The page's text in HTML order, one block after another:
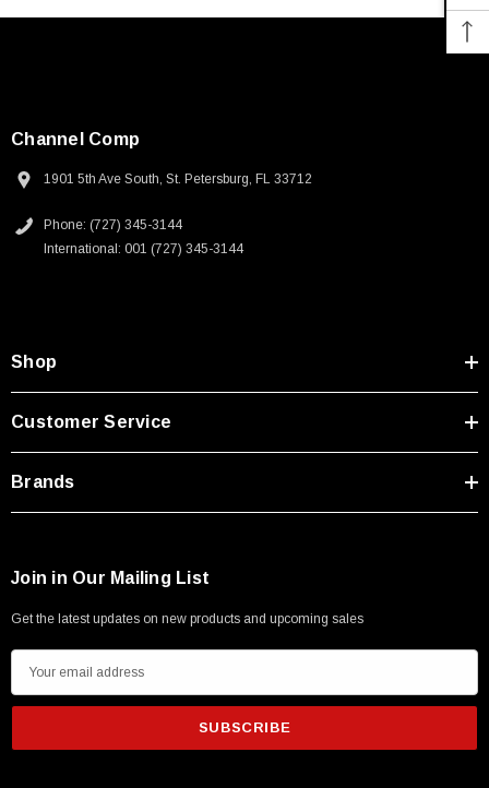
Channel Comp
1901 5th Ave South, St. Petersburg, FL 33712
Phone: (727) 345-3144
International: 001 (727) 345-3144
Shop
Customer Service
Brands
Join in Our Mailing List
Get the latest updates on new products and upcoming sales
m
i